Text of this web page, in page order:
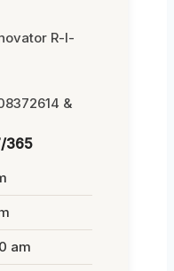
R-I-
&
365
am